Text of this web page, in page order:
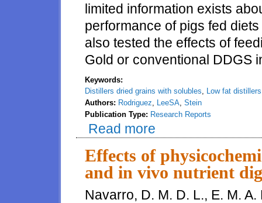
limited information exists
performance of pigs fed
also tested the effects of
Gold or conventional DDGS
Keywords:
Distillers dried grains with solubles, Low fat
Authors: Rodriguez, LeeSA, Stein
Publication Type: Research Reports
Read more
and carcass quality of pigs
Effects of
and in vivo nutrient
Navarro, D. M. D. L., E. M.